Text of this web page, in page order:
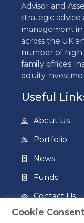
Cookie Consent
Advisor and
strategic advice
management
across the UK
number of
family offices,
equity
Useful
About Us
Portfolio
News
Funds
Contact Us
Privacy Policy